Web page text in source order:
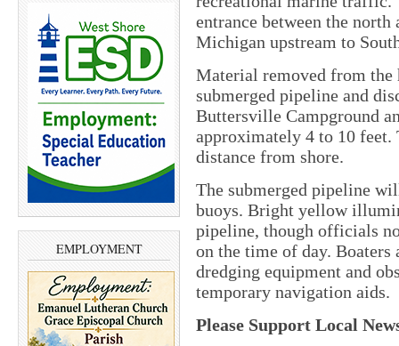
EMPLOYMENT
entrance between the
Michigan upstream to
Material removed from the
submerged pipeline and
Buttersville Campground
approximately 4 to 10 feet.
distance from shore.
The submerged pipeline
buoys. Bright yellow
pipeline, though officials
on the time of day. Boaters
dredging equipment and
temporary navigation aids.
Please Support Local